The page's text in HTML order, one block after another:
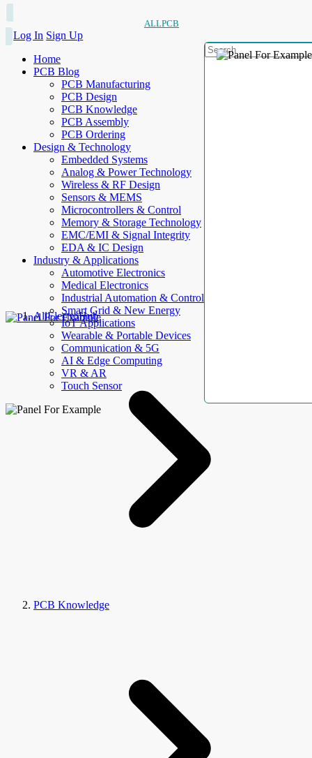
ALLPCB
Log In Sign Up
Home
PCB Blog
PCB Manufacturing
PCB Design
PCB Knowledge
PCB Assembly
PCB Ordering
Design & Technology
Embedded Systems
Analog & Power Technology
Wireless & RF Design
Sensors & MEMS
Microcontrollers & Control
Memory & Storage Technology
EMC/EMI & Signal Integrity
EDA & IC Design
Industry & Applications
Automotive Electronics
Medical Electronics
Industrial Automation & Control
Smart Grid & New Energy
IoT Applications
Wearable & Portable Devices
Communication & 5G
AI & Edge Computing
VR & AR
Touch Sensor
AllElectroHub
PCB Knowledge